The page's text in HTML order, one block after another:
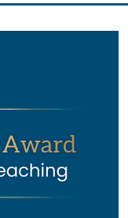
Wellness